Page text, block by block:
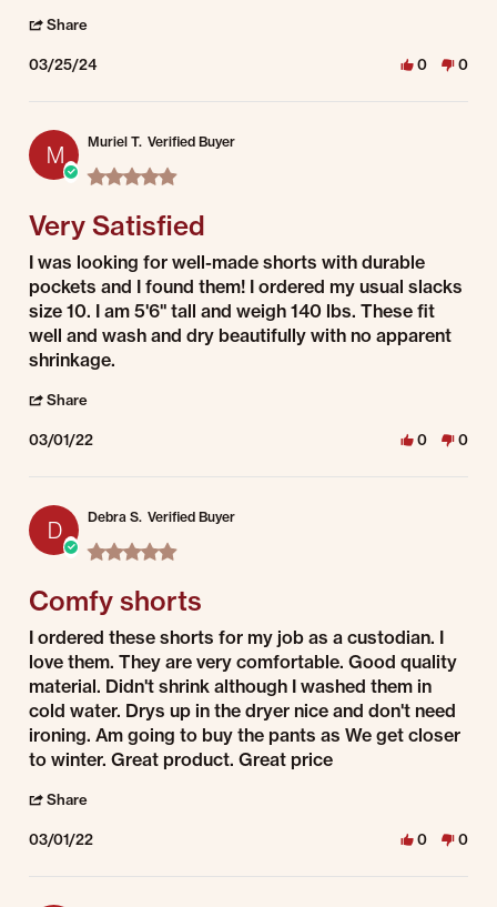
Share
03/25/24 0 0
M Muriel T. Verified Buyer
5.0 star rating
Very Satisfied
Review by Muriel T. on 1 Mar 2022
review stating Very Satisfied
I was looking for well-made shorts with durable
pockets and I found them! I ordered my usual slacks
size 10. I am 5'6" tall and weigh 140 lbs. These fit
well and wash and dry beautifully with no apparent
shrinkage.
Share
03/01/22 0 0
D Debra S. Verified Buyer
5.0 star rating
Comfy shorts
Review by Debra S. on 1 Mar 2022
review stating Comfy shorts
I ordered these shorts for my job as a custodian. I
love them. They are very comfortable. Good quality
material. Didn't shrink although I washed them in
cold water. Drys up in the dryer nice and don't need
ironing. Am going to buy the pants as We get closer
to winter. Great product. Great price
Share
03/01/22 0 0